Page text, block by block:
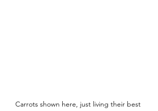
Carrots shown here, just living their best